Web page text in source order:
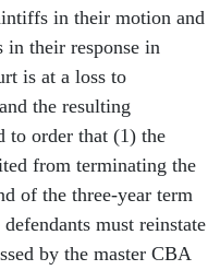
in their motion and
in their response in
is at a loss to
the resulting
to order that (1) the
from terminating the
of the three-year term
must reinstate
by the master CBA